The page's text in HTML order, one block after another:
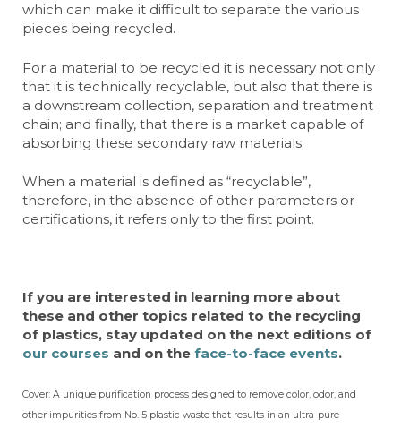
which can make it difficult to separate the various
pieces being recycled.
For a material to be recycled it is necessary not only
that it is technically recyclable, but also that there is
a downstream collection, separation and treatment
chain; and finally, that there is a market capable of
absorbing these secondary raw materials.
When a material is defined as “recyclable”,
therefore, in the absence of other parameters or
certifications, it refers only to the first point.
If you are interested in learning more about
these and other topics related to the recycling
of plastics, stay updated on the next editions of
our courses and on the face-to-face events.
Cover: A unique purification process designed to remove color, odor, and
other impurities from No. 5 plastic waste that results in an ultra-pure